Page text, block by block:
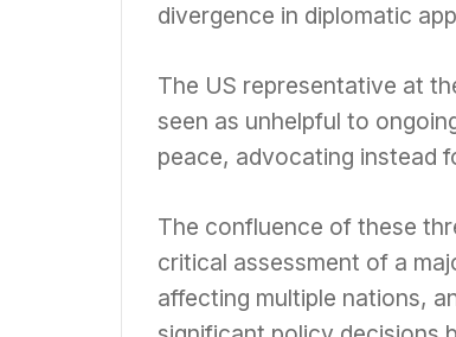
divergence in diplomatic
The US representative at
seen as unhelpful to
peace, advocating instead
The confluence of these
critical assessment of a
affecting multiple nations,